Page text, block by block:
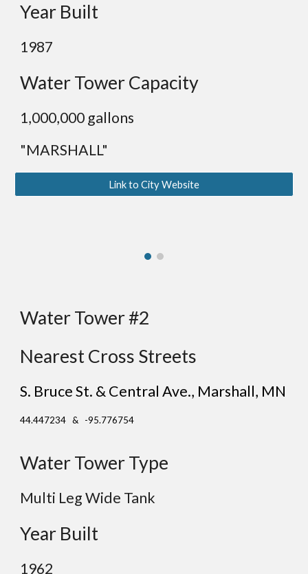
Year Built
1987
Water Tower Capacity
1,000,000 gallons
"MARSHALL"
Link to City Website
Water Tower #2
Nearest Cross Streets
S. Bruce St. & Central Ave., Marshall, MN
44.447234 & -95.776754
Water Tower Type
Multi Leg Wide Tank
Year Built
1962